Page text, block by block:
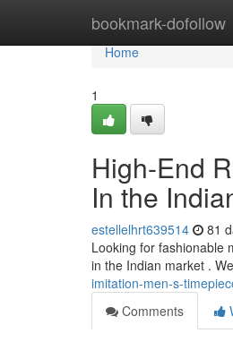
bookmark-dofollow
Home
Home
1
High-End
In the
estellelhrt639514 81
Looking for fashionable
in the Indian market .
imitation-men-s-
Comments